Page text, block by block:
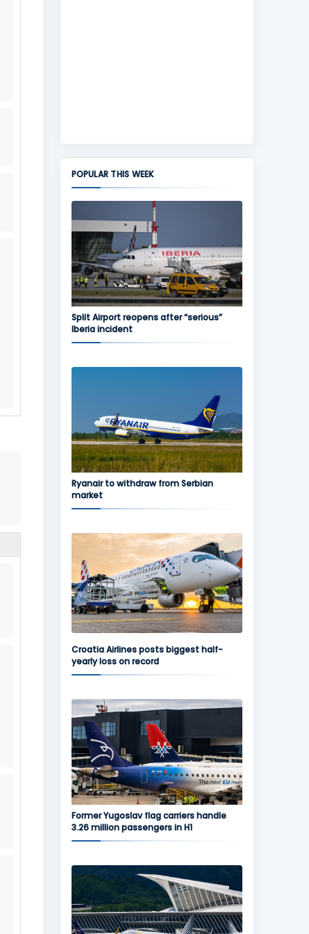
POPULAR THIS WEEK
Split Airport reopens after “serious”
Iberia incident
Ryanair to withdraw from Serbian
market
Croatia Airlines posts biggest half-
yearly loss on record
Former Yugoslav flag carriers handle
3.26 million passengers in H1